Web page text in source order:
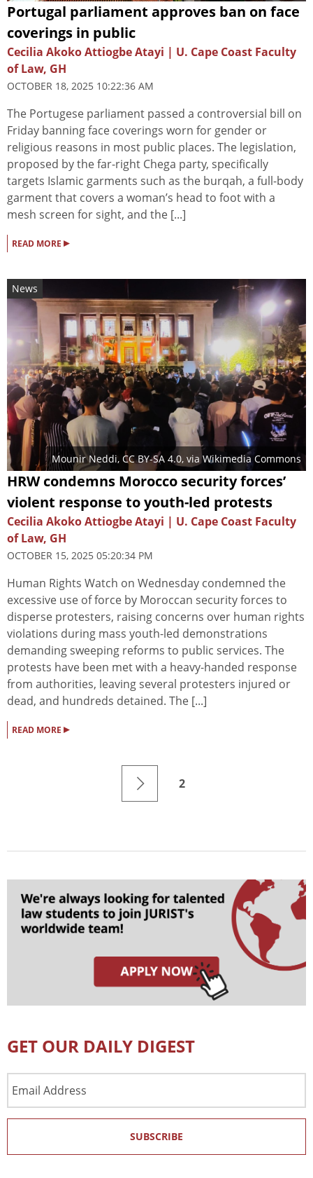
Portugal parliament approves ban on face
coverings in public
Cecilia Akoko Attiogbe Atayi | U. Cape Coast Faculty
of Law, GH
OCTOBER 18, 2025 10:22:36 AM
The Portugese parliament passed a controversial bill on
Friday banning face coverings worn for gender or
religious reasons in most public places. The legislation,
proposed by the far-right Chega party, specifically
targets Islamic garments such as the burqah, a full-body
garment that covers a woman’s head to foot with a
mesh screen for sight, and the [...]
READ MORE ▸
News
Mounir Neddi, CC BY-SA 4.0, via Wikimedia Commons
HRW condemns Morocco security forces’
violent response to youth-led protests
Cecilia Akoko Attiogbe Atayi | U. Cape Coast Faculty
of Law, GH
OCTOBER 15, 2025 05:20:34 PM
Human Rights Watch on Wednesday condemned the
excessive use of force by Moroccan security forces to
disperse protesters, raising concerns over human rights
violations during mass youth-led demonstrations
demanding sweeping reforms to public services. The
protests have been met with a heavy-handed response
from authorities, leaving several protesters injured or
dead, and hundreds detained. The [...]
READ MORE ▸
2
GET OUR DAILY DIGEST
Address
SUBSCRIBE